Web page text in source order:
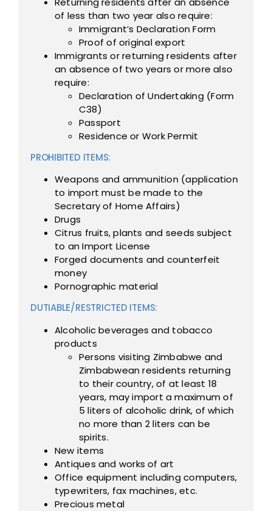
of less than two year also require:
Immigrant’s Declaration Form
Proof of original export
Immigrants or returning residents after
an absence of two years or more also
require:
Declaration of Undertaking (Form
C38)
Passport
Residence or Work Permit
PROHIBITED ITEMS:
Weapons and ammunition (application
to import must be made to the
Secretary of Home Affairs)
Drugs
Citrus fruits, plants and seeds subject
to an Import License
Forged documents and counterfeit
money
Pornographic material
DUTIABLE/RESTRICTED ITEMS:
Alcoholic beverages and tobacco
products
Persons visiting Zimbabwe and
Zimbabwean residents returning
to their country, of at least 18
years, may import a maximum of
5 liters of alcoholic drink, of which
no more than 2 liters can be
spirits.
New items
Antiques and works of art
Office equipment including computers,
typewriters, fax machines, etc.
Precious metal